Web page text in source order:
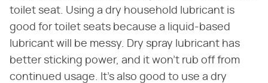
toilet seat. Using a dry household lubricant is
good for toilet seats because a liquid-based
lubricant will be messy. Dry spray lubricant has
better sticking power, and it won't rub off from
continued usage. It's also good to use a dry